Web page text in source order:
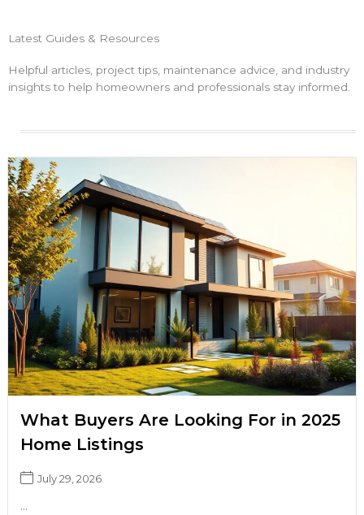
Latest Guides & Resources
Helpful articles, project tips, maintenance advice, and industry
insights to help homeowners and professionals stay informed.
What Buyers Are Looking For in 2025
Home Listings
July 29, 2026
...